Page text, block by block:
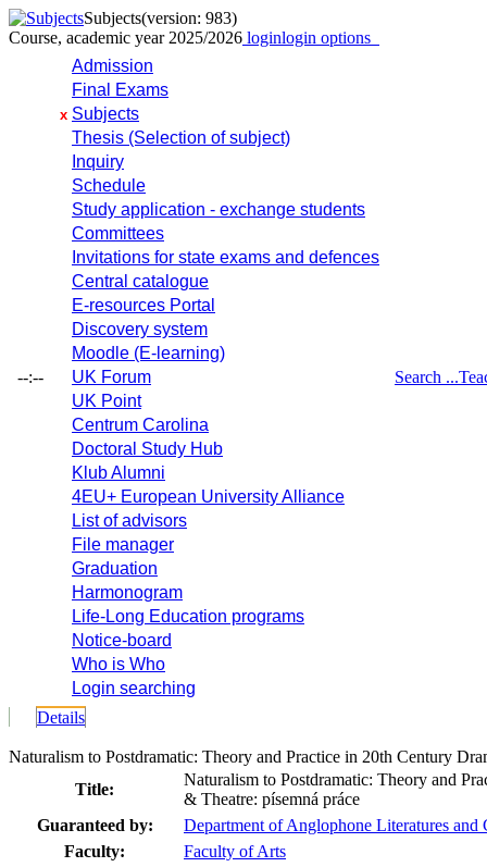
Subjects(version: 983)
Course, academic year 2025/2026 loginlogin options
--:--
Admission
Final Exams
x Subjects
Thesis (Selection of subject)
Inquiry
Schedule
Study application - exchange students
Committees
Invitations for state exams and defences
Central catalogue
E-resources Portal
Discovery system
Moodle (E-learning)
UK Forum
UK Point
Centrum Carolina
Doctoral Study Hub
Klub Alumni
4EU+ European University Alliance
List of advisors
File manager
Graduation
Harmonogram
Life-Long Education programs
Notice-board
Who is Who
Login searching
Search ...
Details
Naturalism to Postdramatic: Theory and Practice in 20th Century
Title:
Naturalism to Postdramatic: Theory and
& Theatre: písemná práce
Guaranteed by:
Department of Anglophone Literatures
Faculty:
Faculty of Arts